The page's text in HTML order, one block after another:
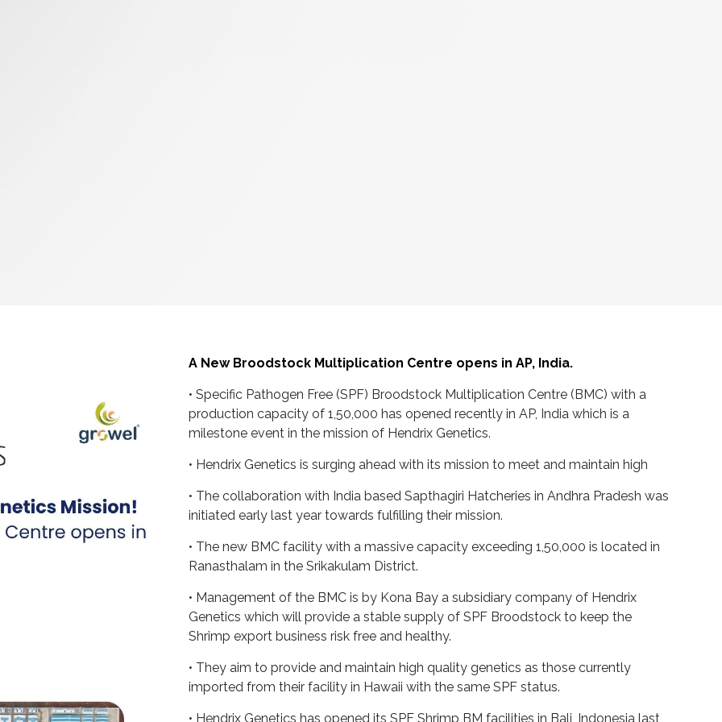
A New Broodstock Multiplication Centre opens in AP, India.
• Specific Pathogen Free (SPF) Broodstock Multiplication Centre (BMC) with a
production capacity of 1,50,000 has opened recently in AP, India which is a
milestone event in the mission of Hendrix Genetics.
• Hendrix Genetics is surging ahead with its mission to meet and maintain high
• The collaboration with India based Sapthagiri Hatcheries in Andhra Pradesh was
initiated early last year towards fulfilling their mission.
• The new BMC facility with a massive capacity exceeding 1,50,000 is located in
Ranasthalam in the Srikakulam District.
• Management of the BMC is by Kona Bay a subsidiary company of Hendrix
Genetics which will provide a stable supply of SPF Broodstock to keep the
Shrimp export business risk free and healthy.
• They aim to provide and maintain high quality genetics as those currently
imported from their facility in Hawaii with the same SPF status.
• Hendrix Genetics has opened its SPF Shrimp BM facilities in Bali, Indonesia last